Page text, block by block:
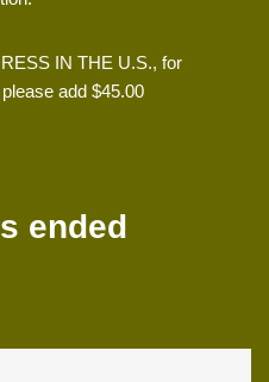
IN THE U.S., for
add $45.00
ended